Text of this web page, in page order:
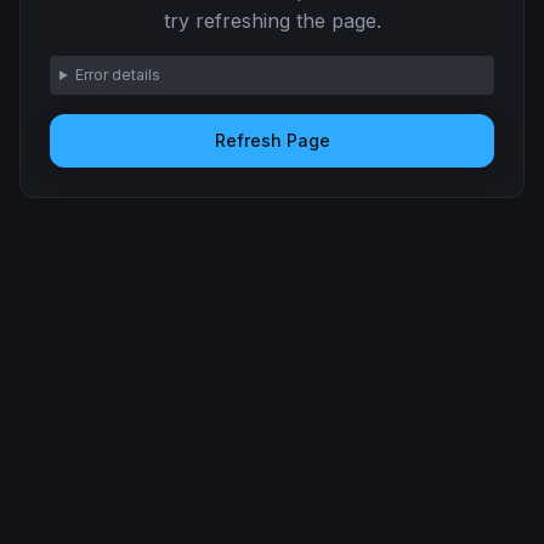
try refreshing the page.
Error details
Refresh Page